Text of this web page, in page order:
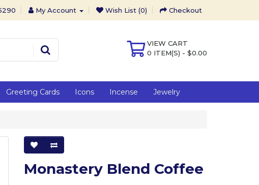
My Account Wish List (0) Checkout
VIEW CART
0 ITEM(S) - $0.00
Greeting Cards Icons Incense Jewelry
Monastery Blend Coffee